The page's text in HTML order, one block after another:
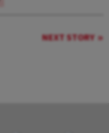
NEXT STORY